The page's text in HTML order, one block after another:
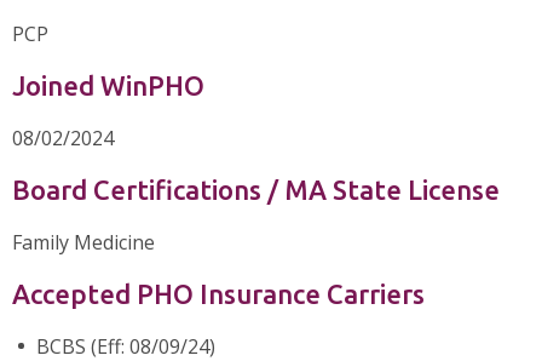
PCP
Joined WinPHO
08/02/2024
Board Certifications / MA State License
Family Medicine
Accepted PHO Insurance Carriers
BCBS (Eff: 08/09/24)